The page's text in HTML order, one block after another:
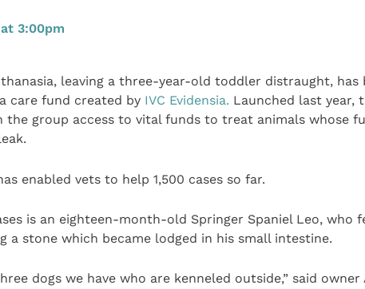
3:00pm
leaving a three-year-old toddler distraught,
care fund created by IVC Evidensia. Launched last year,
the group access to vital funds to treat animals whose
enabled vets to help 1,500 cases so far.
is an eighteen-month-old Springer Spaniel Leo, who
a stone which became lodged in his small intestine.
dogs we have who are kenneled outside,” said